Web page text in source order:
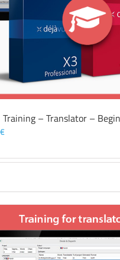
Training – Translator –
€